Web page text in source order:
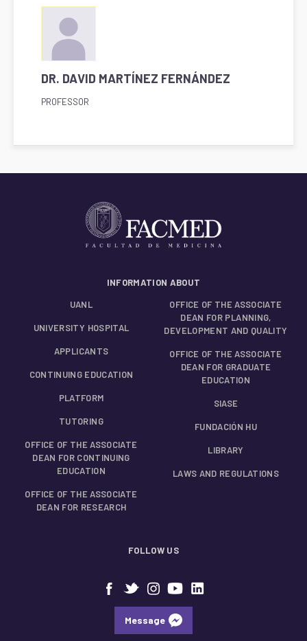
DR. DAVID MARTÍNEZ FERNÁNDEZ
PROFESSOR
INFORMATION ABOUT
UANL
UNIVERSITY HOSPITAL
APPLICANTS
CONTINUING EDUCATION
PLATFORM
TUTORING
OFFICE OF THE ASSOCIATE
DEAN FOR CONTINUING
EDUCATION
OFFICE OF THE ASSOCIATE
DEAN FOR RESEARCH
OFFICE OF THE ASSOCIATE
DEAN FOR PLANNING,
DEVELOPMENT AND QUALITY
OFFICE OF THE ASSOCIATE
DEAN FOR GRADUATE
EDUCATION
SIASE
FUNDACIÓN HU
LIBRARY
LAWS AND REGULATIONS
FOLLOW US
Message